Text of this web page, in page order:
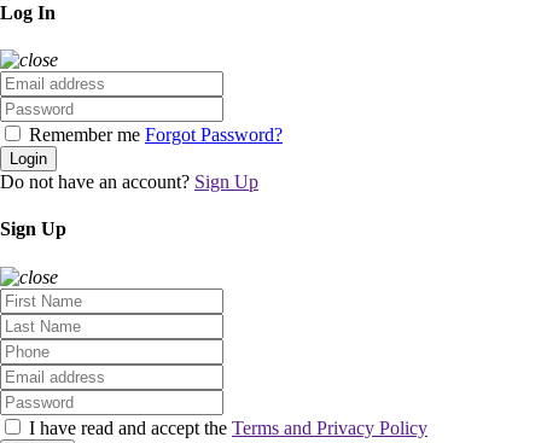
Log In
Remember me Forgot Password?
Login
Do not have an account? Sign Up
Sign Up
I have read and accept the Terms and Privacy Policy